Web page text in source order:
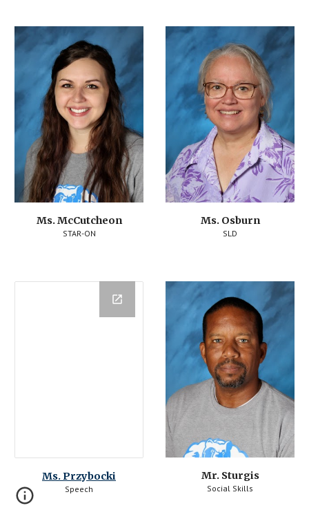
Ms. McCutcheon
STAR-ON
Ms. Osburn
SLD
Ms. Przybocki
Speech
Mr. Sturgis
Social Skills